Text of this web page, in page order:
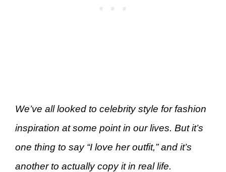
We’ve all looked to celebrity style for fashion
inspiration at some point in our lives. But it’s
one thing to say “I love her outfit,” and it’s
another to actually copy it in real life.